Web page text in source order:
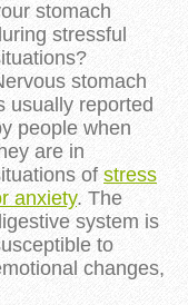
stomach
stressful
?
stomach
usually reported
people when
are in
of stress
anxiety. The
system is
to
changes,